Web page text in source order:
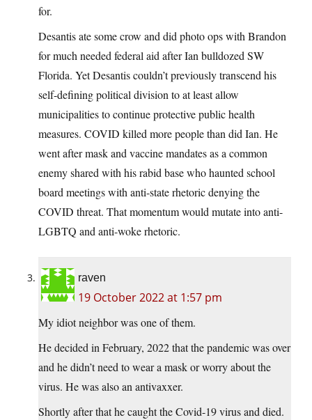
for.
Desantis ate some crow and did photo ops with Brandon
for much needed federal aid after Ian bulldozed SW
Florida. Yet Desantis couldn’t previously transcend his
self-defining political division to at least allow
municipalities to continue protective public health
measures. COVID killed more people than did Ian. He
went after mask and vaccine mandates as a common
enemy shared with his rabid base who haunted school
board meetings with anti-state rhetoric denying the
COVID threat. That momentum would mutate into anti-
LGBTQ and anti-woke rhetoric.
raven
19 October 2022 at 1:57 pm
My idiot neighbor was one of them.
He decided in February, 2022 that the pandemic was over
and he didn’t need to wear a mask or worry about the
virus. He was also an antivaxxer.
Shortly after that he caught the Covid-19 virus and died.